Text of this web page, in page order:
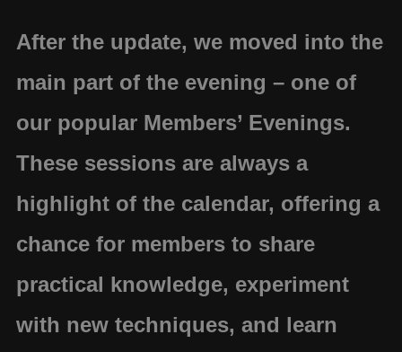
After the update, we moved into the
main part of the evening – one of
our popular Members’ Evenings.
These sessions are always a
highlight of the calendar, offering a
chance for members to share
practical knowledge, experiment
with new techniques, and learn